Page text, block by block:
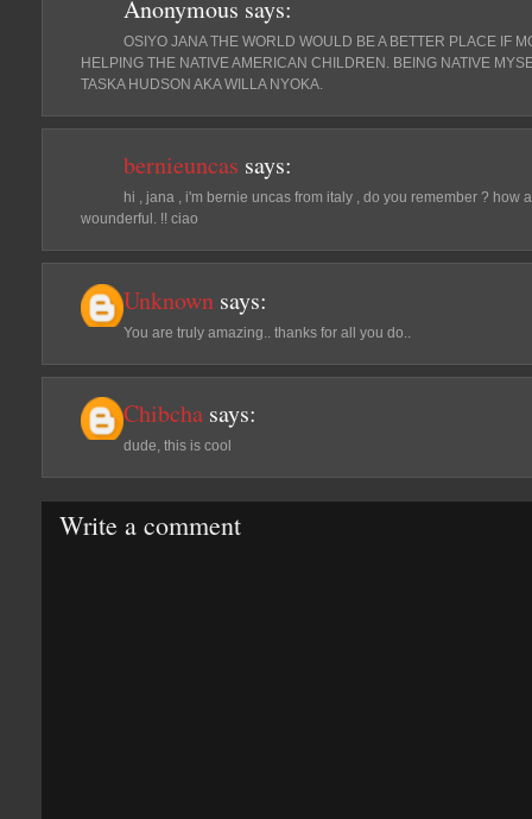
Anonymous says:
OSIYO JANA THE WORLD WOULD BE A BETTER PLACE IF
HELPING THE NATIVE AMERICAN CHILDREN. BEING NATIVE
TASKA HUDSON AKA WILLA NYOKA.
bernieuncas says:
hi , jana , i'm bernie uncas from italy , do you remember ? how
wounderful. !! ciao
Unknown says:
You are truly amazing.. thanks for all you do..
Chibcha says:
dude, this is cool
Write a comment